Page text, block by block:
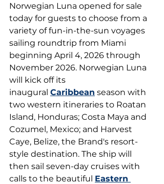
Norwegian Luna opened for sale
today for guests to choose from a
variety of fun-in-the-sun voyages
sailing roundtrip from Miami
beginning April 4, 2026 through
November 2026. Norwegian Luna
will kick off its
inaugural Caribbean season with
two western itineraries to Roatan
Island, Honduras; Costa Maya and
Cozumel, Mexico; and Harvest
Caye, Belize, the Brand's resort-
style destination. The ship will
then sail seven-day cruises with
calls to the beautiful Eastern